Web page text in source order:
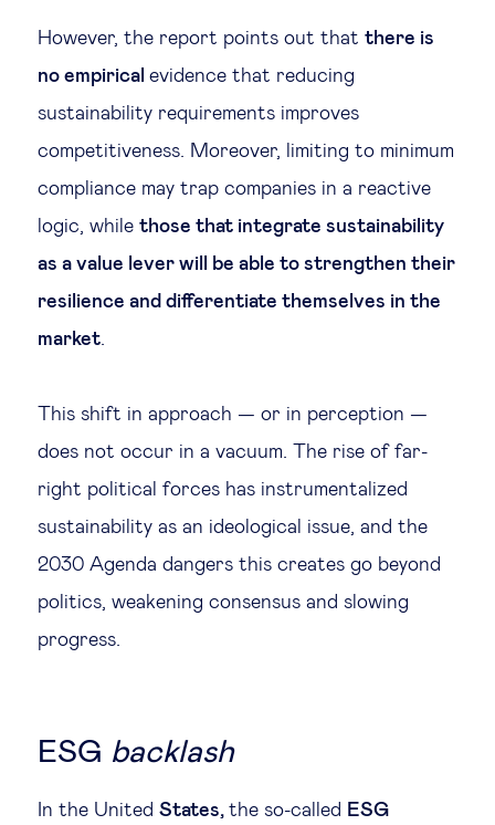
However, the report points out that there is
no empirical evidence that reducing
sustainability requirements improves
competitiveness. Moreover, limiting to minimum
compliance may trap companies in a reactive
logic, while those that integrate sustainability
as a value lever will be able to strengthen their
resilience and differentiate themselves in the
market.
This shift in approach — or in perception —
does not occur in a vacuum. The rise of far-
right political forces has instrumentalized
sustainability as an ideological issue, and the
2030 Agenda dangers this creates go beyond
politics, weakening consensus and slowing
progress.
ESG backlash
In the United States, the so-called ESG